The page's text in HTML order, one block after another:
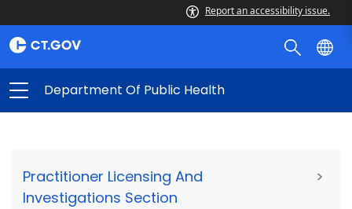
Report an accessibility issue.
Department Of Public Health
Practitioner Licensing And
Investigations Section
>